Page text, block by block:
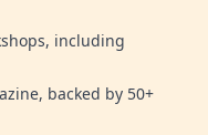
including
backed by 50+